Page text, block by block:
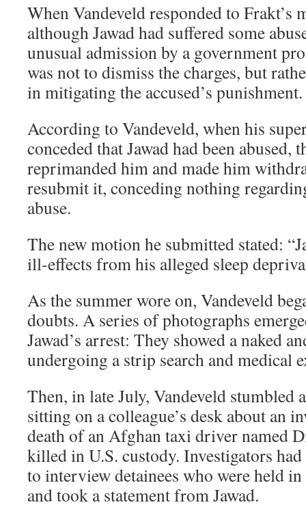
When Vandeveld responded to Frakt’s
although Jawad had suffered some
unusual admission by a government
was not to dismiss the charges, but
in mitigating the accused’s punishment.
According to Vandeveld, when his
conceded that Jawad had been
reprimanded him and made him
resubmit it, conceding nothing
abuse.
The new motion he submitted stated:
ill-effects from his alleged sleep
As the summer wore on, Vandeveld
doubts. A series of photographs
Jawad’s arrest: They showed a naked
undergoing a strip search and medical
Then, in late July, Vandeveld stumbled
sitting on a colleague’s desk about an
death of an Afghan taxi driver named
killed in U.S. custody. Investigators
to interview detainees who were held
and took a statement from Jawad.